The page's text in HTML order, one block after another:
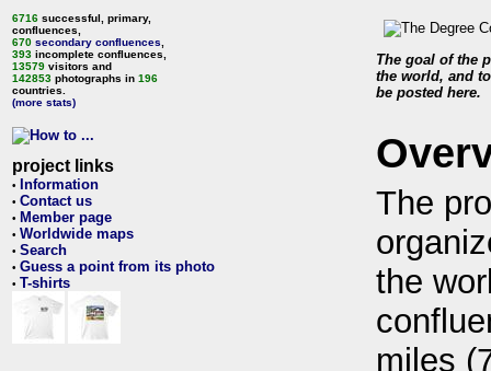
6716 successful, primary,
confluences,
670 secondary confluences
393 incomplete confluences,
13579 visitors and
142853 photographs in 196
countries.
(more stats)
project links
• Information
• Contact us
• Member page
• Worldwide maps
• Search
• Guess a point from its photo
• T-shirts
The goal of the
the world, and
be posted here.
The
the
miles